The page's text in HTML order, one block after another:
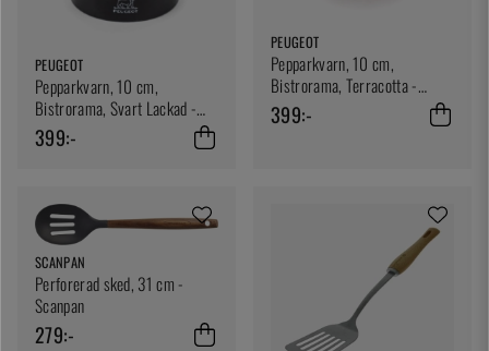
PEUGEOT
Pepparkvarn, 10 cm,
Bistrorama, Svart Lackad -
Peugeot
399:-
PEUGEOT
Pepparkvarn, 10 cm,
Bistrorama, Terracotta -
Peugeot
399:-
SCANPAN
Perforerad sked, 31 cm -
Scanpan
279:-